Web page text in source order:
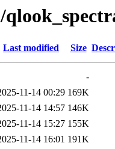
Last modified Size
-
11-14 00:29 169K
11-14 14:57 146K
11-14 15:27 155K
11-14 16:01 191K